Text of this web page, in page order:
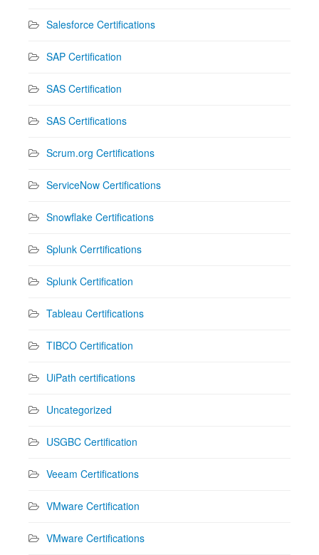
Salesforce Certifications
SAP Certification
SAS Certification
SAS Certifications
Scrum.org Certifications
ServiceNow Certifications
Snowflake Certifications
Splunk Cerrtifications
Splunk Certification
Tableau Certifications
TIBCO Certification
UiPath certifications
Uncategorized
USGBC Certification
Veeam Certifications
VMware Certification
VMware Certifications